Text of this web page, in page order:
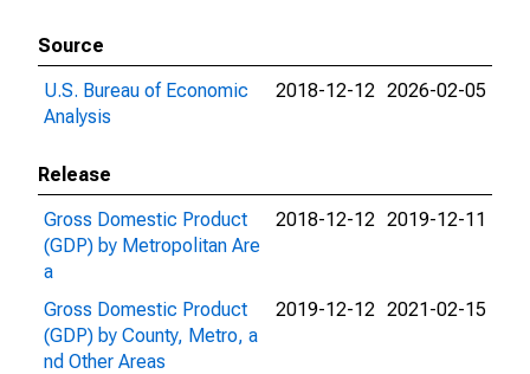
Source
U.S. Bureau of Economic
Analysis
2018-12-12 2026-02-05
Release
Gross Domestic Product
(GDP) by Metropolitan Are
a
2018-12-12 2019-12-11
Gross Domestic Product
(GDP) by County, Metro, a
nd Other Areas
2019-12-12 2021-02-15